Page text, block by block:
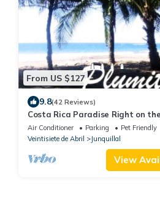
From US $127
9.8(42 Reviews)
Costa Rica Paradise Right on
with FAST FIBER OPTIC WIFI
Air Conditioner Parking
Pet Friendly
Veintisiete de Abril
Junquillal
View